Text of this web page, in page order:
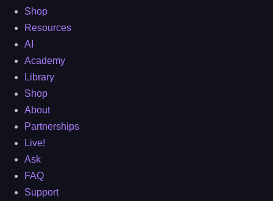
Shop
Resources
AI
Academy
Library
Shop
About
Partnerships
Live!
Ask
FAQ
Support